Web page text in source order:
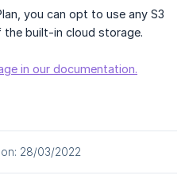
you can opt to use any S3
built-in cloud storage.
in our documentation.
28/03/2022